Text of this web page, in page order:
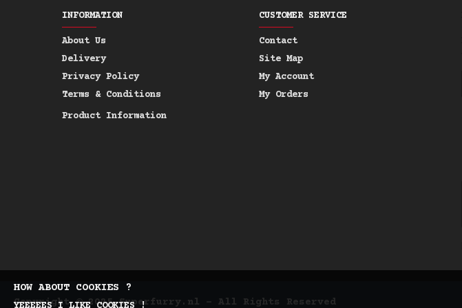
INFORMATION
About Us
Delivery
Privacy Policy
Terms & Conditions
Product Information
CUSTOMER SERVICE
Contact
Site Map
My Account
My Orders
Copyright © 2025 Superfurry.nl - All Rights Reserved
HOW ABOUT COOKIES ?